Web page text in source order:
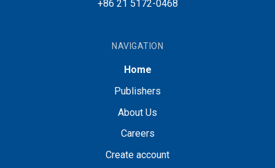
+86 21 5172-0468
NAVIGATION
Home
Publishers
About Us
Careers
Create account